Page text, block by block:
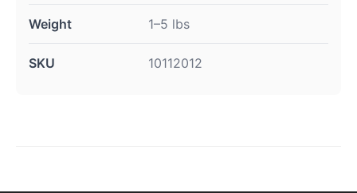
Weight 1–5 lbs
SKU 10112012